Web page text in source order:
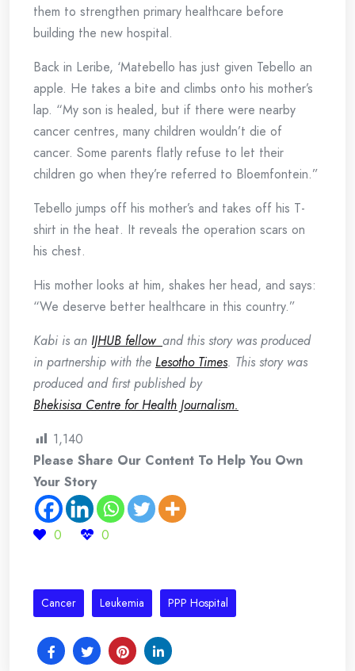
them to strengthen primary healthcare before
building the new hospital.
Back in Leribe, ‘Matebello has just given Tebello an
apple. He takes a bite and climbs onto his mother’s
lap. “My son is healed, but if there were nearby
cancer centres, many children wouldn’t die of
cancer. Some parents flatly refuse to let their
children go when they’re referred to Bloemfontein.”
Tebello jumps off his mother’s and takes off his T-
shirt in the heat. It reveals the operation scars on
his chest.
His mother looks at him, shakes her head, and says:
“We deserve better healthcare in this country.”
Kabi is an IJHUB fellow and this story was produced
in partnership with the Lesotho Times. This story was
produced and first published by
Bhekisisa Centre for Health Journalism.
1,140
Please Share Our Content To Help You Own
Your Story
0 0
Cancer Leukemia PPP Hospital